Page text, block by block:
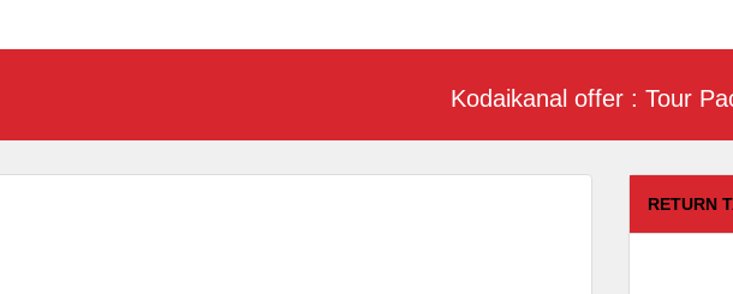
Kodaikanal offer : Tour
RETURN